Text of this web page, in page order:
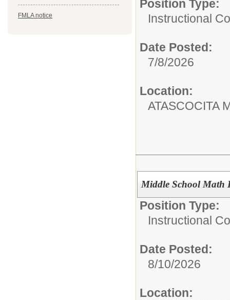
FMLA notice
Position Type:
Instructional
Date Posted:
7/8/2026
Location:
ATASCOCITA
Middle School Math
Position Type:
Instructional
Date Posted:
8/10/2026
Location: